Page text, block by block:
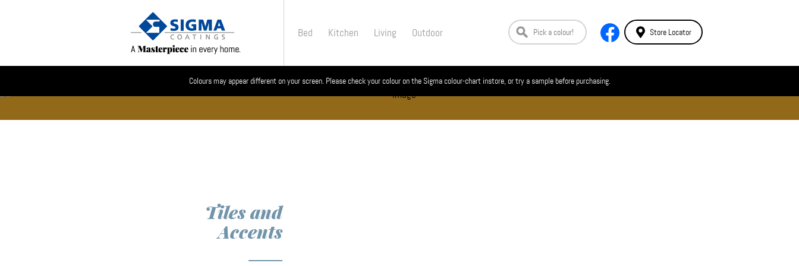
Bed Kitchen Living Outdoor Store Locator
Colours may appear different on your screen. Please check your colour on the Sigma colour-chart instore, or try a sample before purchasing.
Tiles and
Accents